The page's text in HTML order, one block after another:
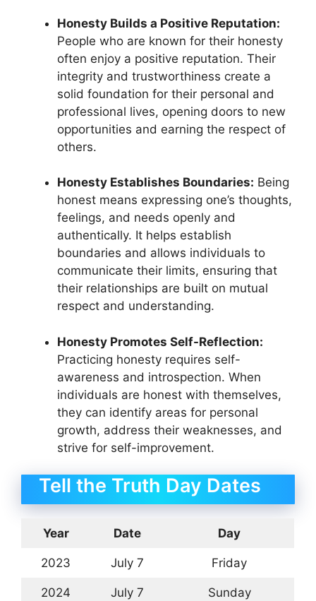
Honesty Builds a Positive Reputation:
People who are known for their honesty
often enjoy a positive reputation. Their
integrity and trustworthiness create a
solid foundation for their personal and
professional lives, opening doors to new
opportunities and earning the respect of
others.
Honesty Establishes Boundaries: Being
honest means expressing one’s thoughts,
feelings, and needs openly and
authentically. It helps establish
boundaries and allows individuals to
communicate their limits, ensuring that
their relationships are built on mutual
respect and understanding.
Honesty Promotes Self-Reflection:
Practicing honesty requires self-
awareness and introspection. When
individuals are honest with themselves,
they can identify areas for personal
growth, address their weaknesses, and
strive for self-improvement.
Tell the Truth Day Dates
Year Date Day
2023 July 7 Friday
2024 July 7 Sunday